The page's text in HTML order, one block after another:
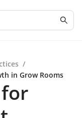
/
in Grow Rooms